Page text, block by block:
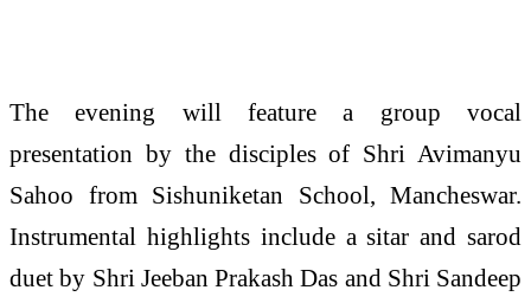
The evening will feature a group vocal
presentation by the disciples of Shri Avimanyu
Sahoo from Sishuniketan School, Mancheswar.
Instrumental highlights include a sitar and sarod
duet by Shri Jeeban Prakash Das and Shri Sandeep